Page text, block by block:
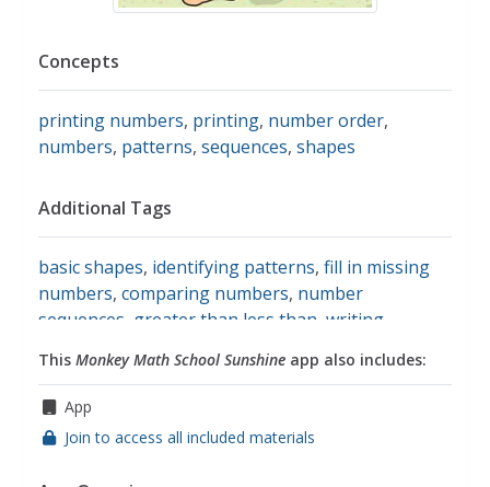
Concepts
printing numbers, printing, number order,
numbers, patterns, sequences, shapes
Additional Tags
basic shapes, identifying patterns, fill in missing
numbers, comparing numbers, number
sequences greater than less than writing
completing patterns,comparing amounts,math
This Monkey Math School Sunshine app also includes:
App
Join to access all included materials